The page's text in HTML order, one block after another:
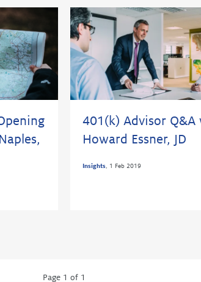
401(k) Advisor Q&A
Howard Essner, JD
Insights 1 Feb 2019
Page 1 of 1